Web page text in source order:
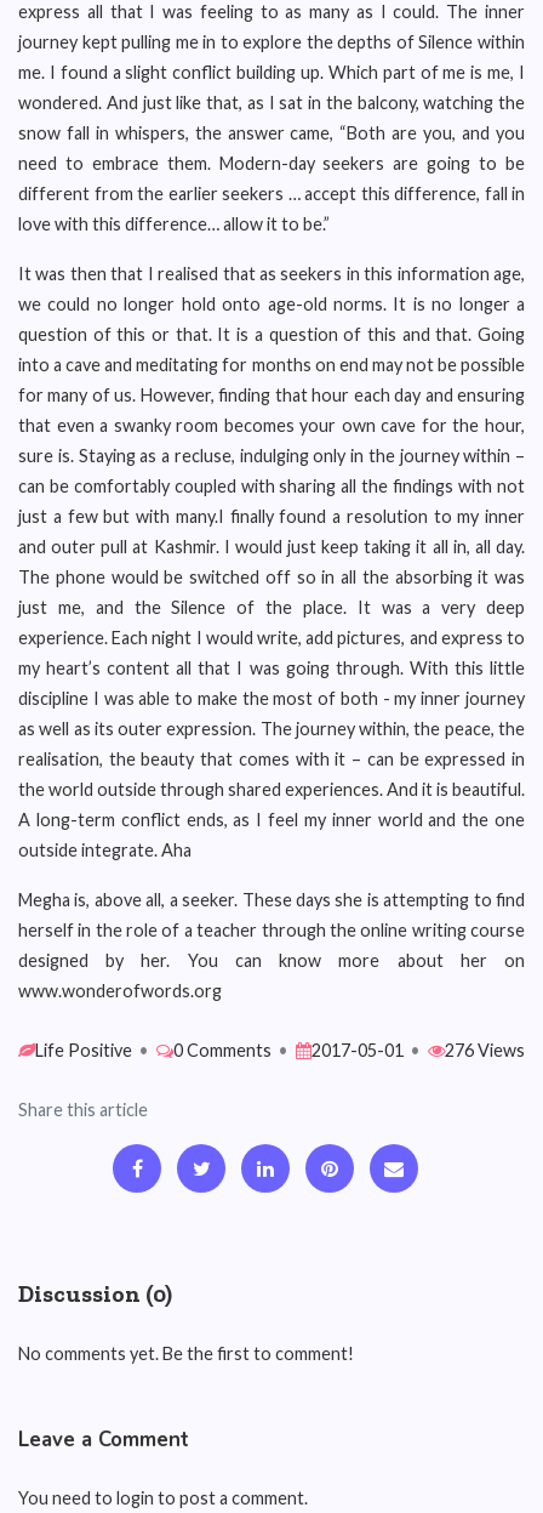
express all that I was feeling to as many as I could. The inner
journey kept pulling me in to explore the depths of Silence within
me. I found a slight conflict building up. Which part of me is me, I
wondered. And just like that, as I sat in the balcony, watching the
snow fall in whispers, the answer came, “Both are you, and you
need to embrace them. Modern-day seekers are going to be
different from the earlier seekers … accept this difference, fall in
love with this difference… allow it to be.”
It was then that I realised that as seekers in this information age,
we could no longer hold onto age-old norms. It is no longer a
question of this or that. It is a question of this and that. Going
into a cave and meditating for months on end may not be possible
for many of us. However, finding that hour each day and ensuring
that even a swanky room becomes your own cave for the hour,
sure is. Staying as a recluse, indulging only in the journey within –
can be comfortably coupled with sharing all the findings with not
just a few but with many.I finally found a resolution to my inner
and outer pull at Kashmir. I would just keep taking it all in, all day.
The phone would be switched off so in all the absorbing it was
just me, and the Silence of the place. It was a very deep
experience. Each night I would write, add pictures, and express to
my heart’s content all that I was going through. With this little
discipline I was able to make the most of both - my inner journey
as well as its outer expression. The journey within, the peace, the
realisation, the beauty that comes with it – can be expressed in
the world outside through shared experiences. And it is beautiful.
A long-term conflict ends, as I feel my inner world and the one
outside integrate. Aha
Megha is, above all, a seeker. These days she is attempting to find
herself in the role of a teacher through the online writing course
designed by her. You can know more about her on
www.wonderofwords.org
Life Positive • 0 Comments • 2017-05-01 • 276 Views
Share this article
Discussion (0)
No comments yet. Be the first to comment!
Leave a Comment
You need to login to post a comment.